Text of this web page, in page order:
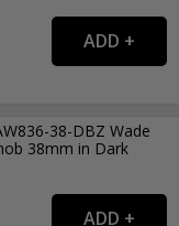
38-DBZ Wade
38mm in Dark